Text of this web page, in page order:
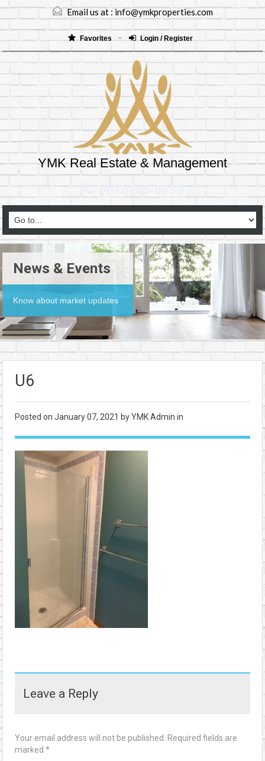
Email us at :info@ymkproperties.com
Favorites Login / Register
YMK Real Estate & Management
(403)265-8333
News & Events
Know about market updates
U6
Posted on January 07, 2021 by YMK Admin in
Leave a Reply
Your email address will not be published.
Required fields are
marked *